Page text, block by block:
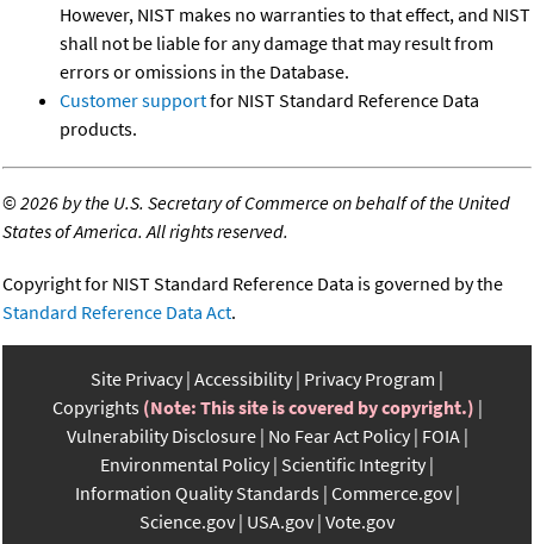
However, NIST makes no warranties to that effect, and NIST
shall not be liable for any damage that may result from
errors or omissions in the Database.
Customer supportfor NIST Standard Reference Data
products.
©2026 by the U.S. Secretary of Commerce on behalf of the United
States of America. All rights reserved.
Copyright for NIST Standard Reference Data is governed by the
Standard Reference Data Act.
Site Privacy Accessibility Privacy Program
Copyrights (Note: This site is covered by copyright.)
Vulnerability Disclosure No Fear Act Policy FOIA
Environmental Policy Scientific Integrity
Information Quality Standards Commerce.gov
Science.gov USA.gov Vote.gov